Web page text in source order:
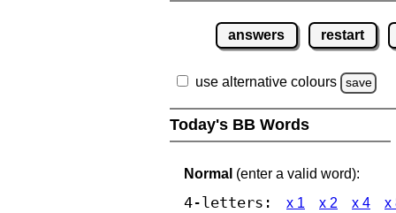
answers restart
use alternative colours save
Today's BB Words
Normal (enter a valid word):
4-letters: x 1 x 2 x 4 x